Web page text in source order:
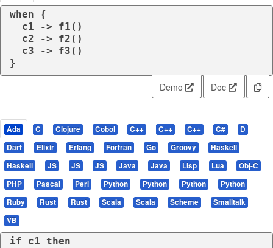
when {
}
Demo Doc
Ada C Clojure Cobol C++ C++ C++ C#
D
Dart
Elixir Erlang Fortran Go Groovy
Haskell
Haskell
JS JS JS Java Java Lisp Lua
Obj-C
PHP
Pascal Perl Python Python Python
Python
Ruby
Rust Rust Scala Scala Scheme
Smalltalk
VB
if c1 then